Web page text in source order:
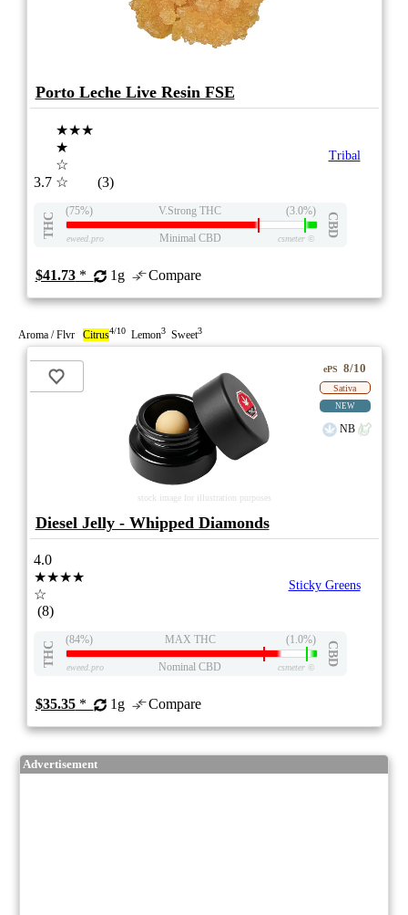
Porto Leche Live Resin FSE
3.7
★★★
★
☆
☆
(3)
Tribal
THC
(75%) V.Strong THC (3.0%)
CBD
eweed.pro Minimal CBD csmeter©
$41.73* 1g Compare
Aroma / Flvr Citrus4/10 Lemon3 Sweet3
stock image for illustration purposes
ePS 8/10
Sativa
NEW
NB
Diesel Jelly - Whipped Diamonds
4.0
★★★★
☆
(8)
Sticky Greens
THC
(84%) MAX THC (1.0%)
CBD
eweed.pro Nominal CBD csmeter©
$35.35* 1g Compare
Advertisement